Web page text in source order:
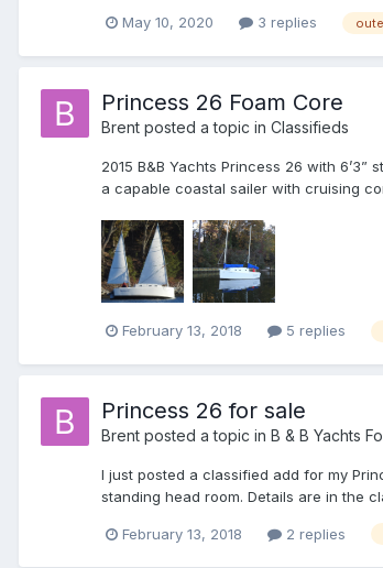
May 10, 2020 3 replies
Princess 26 Foam Core
Brent posted a topic in Classifieds
2015 B&B Yachts Princess 26 with
a capable coastal sailer with cruising
February 13, 2018 5 replies
Princess 26 for sale
Brent posted a topic in B & B Yachts
I just posted a classified add for my
standing head room. Details are in the
February 13, 2018 2 replies